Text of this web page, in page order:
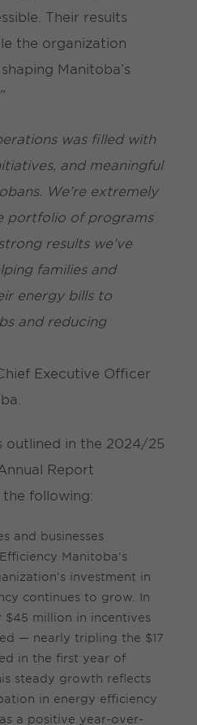
Their results
the organization
Manitoba’s
was filled with
and meaningful
We’re extremely
portfolio of programs
results we’ve
families and
energy bills to
and reducing
Executive Officer
outlined in the 2024/25
Report
following:
and businesses
Manitoba’s
investment in
continues to grow. In
$45 million in incentives
— nearly tripling the $17
in the first year of
steady growth reflects
in energy efficiency
a positive year-over-